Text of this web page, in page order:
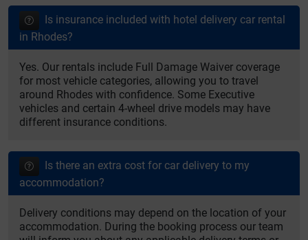
Is insurance included with hotel delivery car rental
in Rhodes?
Yes. Our rentals include Full Damage Waiver coverage
for most vehicle categories, allowing you to travel
around Rhodes with confidence. Some Executive
vehicles and certain 4-wheel drive models may have
different insurance conditions.
Is there an extra cost for car delivery to my
accommodation?
Delivery conditions may depend on the location of your
accommodation. During the booking process our team